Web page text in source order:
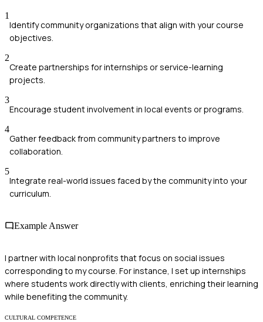
1
Identify community organizations that align with your course
objectives.
2
Create partnerships for internships or service-learning
projects.
3
Encourage student involvement in local events or programs.
4
Gather feedback from community partners to improve
collaboration.
5
Integrate real-world issues faced by the community into your
curriculum.
Example Answer
I partner with local nonprofits that focus on social issues
corresponding to my course. For instance, I set up internships
where students work directly with clients, enriching their learning
while benefiting the community.
CULTURAL COMPETENCE